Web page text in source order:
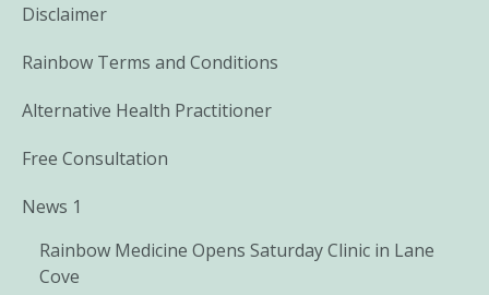
Disclaimer
Rainbow Terms and Conditions
Alternative Health Practitioner
Free Consultation
News 1
Rainbow Medicine Opens Saturday Clinic in Lane
Cove